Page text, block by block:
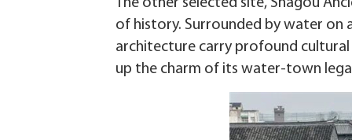
The other selected site, Shagou
of history. Surrounded by water on
architecture carry profound
up the charm of its water-town